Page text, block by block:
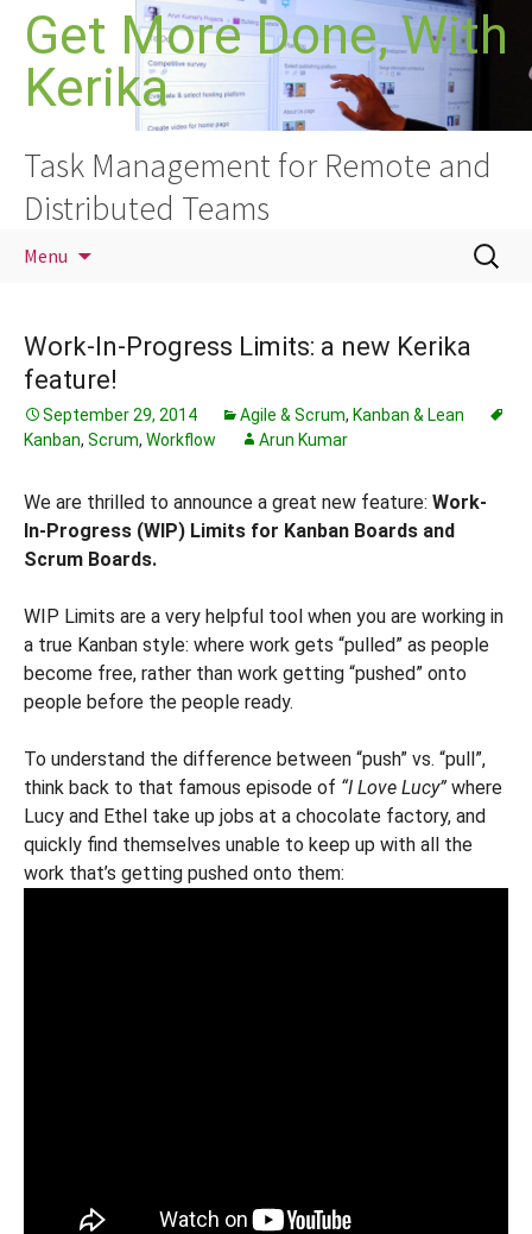
Skip
content
Get More Done, With
Kerika
Task Management for Remote and
Distributed Teams
Menu
Search
for:
Work-In-Progress Limits: a new Kerika
feature!
September 29, 2014 Agile & Scrum, Kanban & Lean
Kanban, Scrum, Workflow Arun Kumar
We are thrilled to announce a great new feature: Work-
In-Progress (WIP) Limits for Kanban Boards and
Scrum Boards.
WIP Limits are a very helpful tool when you are working in
a true Kanban style: where work gets “pulled” as people
become free, rather than work getting “pushed” onto
people before the people ready.
To understand the difference between “push” vs. “pull”,
think back to that famous episode of “I Love Lucy” where
Lucy and Ethel take up jobs at a chocolate factory, and
quickly find themselves unable to keep up with all the
work that’s getting pushed onto them: